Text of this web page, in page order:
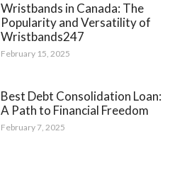
Wristbands in Canada: The
Popularity and Versatility of
Wristbands247
February 15, 2025
Best Debt Consolidation Loan:
A Path to Financial Freedom
February 7, 2025